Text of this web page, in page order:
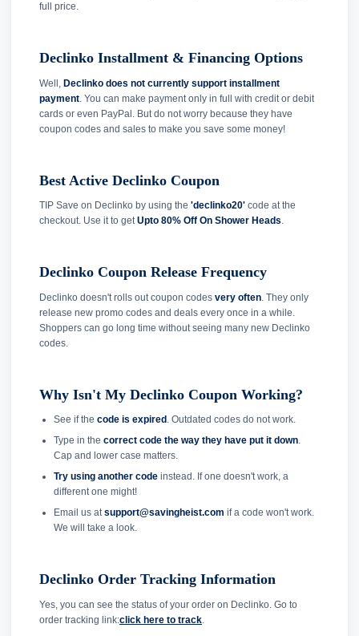
full price.
Declinko Installment & Financing Options
Well, Declinko does not currently support installment
payment . You can make payment only in full with credit or debit
cards or even PayPal. But do not worry because they have
coupon codes and sales to make you save some money!
Best Active Declinko Coupon
TIP Save on Declinko by using the 'declinko20' code at the
checkout. Use it to getUpto 80% Off On Shower Heads.
Declinko Coupon Release Frequency
Declinko doesn't rolls out coupon codes very often . They only
release new promo codes and deals every once in a while.
Shoppers can go long time without seeing many new Declinko
codes.
Why Isn't My Declinko Coupon Working?
See if the code is expired . Outdated codes do not work.
Type in the correct code the way they have put it down.
Cap and lower case matters.
Try using another codeinstead. If one doesn't work, a
different one might!
Email us atsupport@savingheist.com if a code won't work.
We will take a look.
Declinko Order Tracking Information
Yes, you can see the status of your order on Declinko. Go to
order tracking link:click here to track